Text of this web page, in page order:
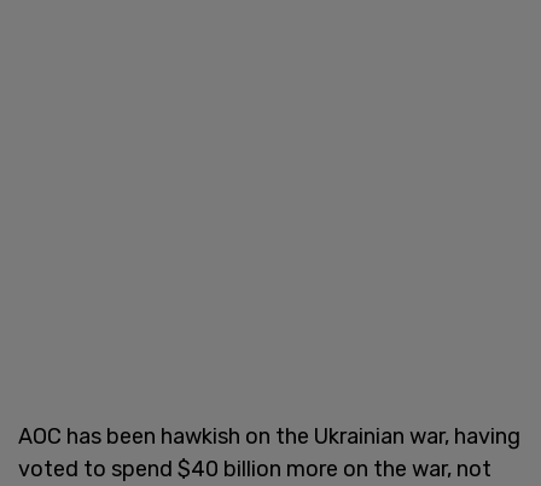
AOC has been hawkish on the Ukrainian war, having
voted to spend $40 billion more on the war, not